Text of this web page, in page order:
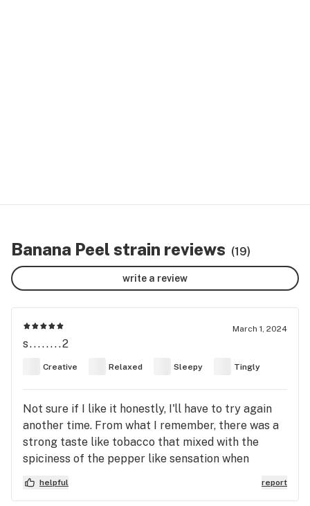
Banana Peel strain reviews (19)
write a review
March 1, 2024
s........2
Creative Relaxed Sleepy Tingly
Not sure if I like it honestly, I'll have to try again
another time. From what I remember, there was a
strong taste like tobacco that mixed with the
spiciness of the pepper like sensation when
inhaling. You have to do it yourself to understand
fully. My point is I did feel wavy like how you
helpful report